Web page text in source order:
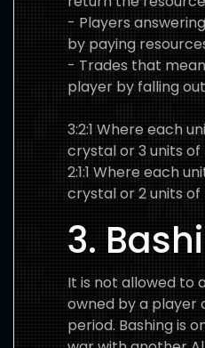
- Players
by paying
- Trades that
player by falling
3:2:1 Where each
crystal or 3 units of
2:1:1 Where each
crystal or 2 units of
3.
It is not allowed to
owned by a player
period. Bashing is